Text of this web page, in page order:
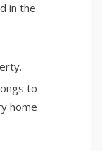
in the
to
home